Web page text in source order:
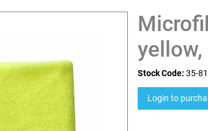
yellow,
Stock Code: 35-
Login to